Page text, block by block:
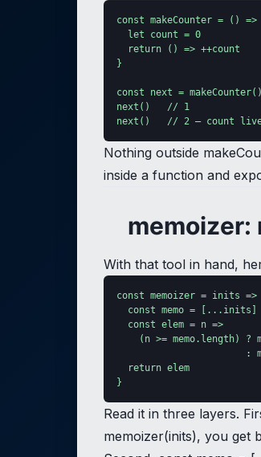
const makeCounter = () =>
let count = 0
  return () => ++count
}
const next = makeCounter()
next()   // 1
next()   // 2 — count
Nothing outside
inside a function and
memoizer:
With that tool in hand,
const memoizer = inits
const memo =
  const elem = n =>
(n >= memo.length) ?
:
  return elem
}
Read it in three layers.
memoizer(inits), you get